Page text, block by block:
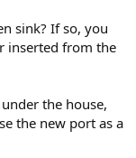
sink? If so, you
inserted from the
the house,
the new port as a